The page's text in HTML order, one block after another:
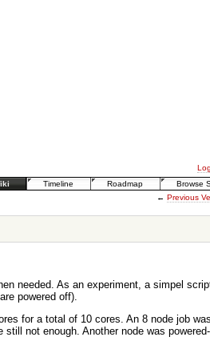
Timeline Roadmap Browse
← Previous
needed. As an experiment, a simpel
powered off).
for a total of 10 cores. An 8 node job
not enough. Another node was